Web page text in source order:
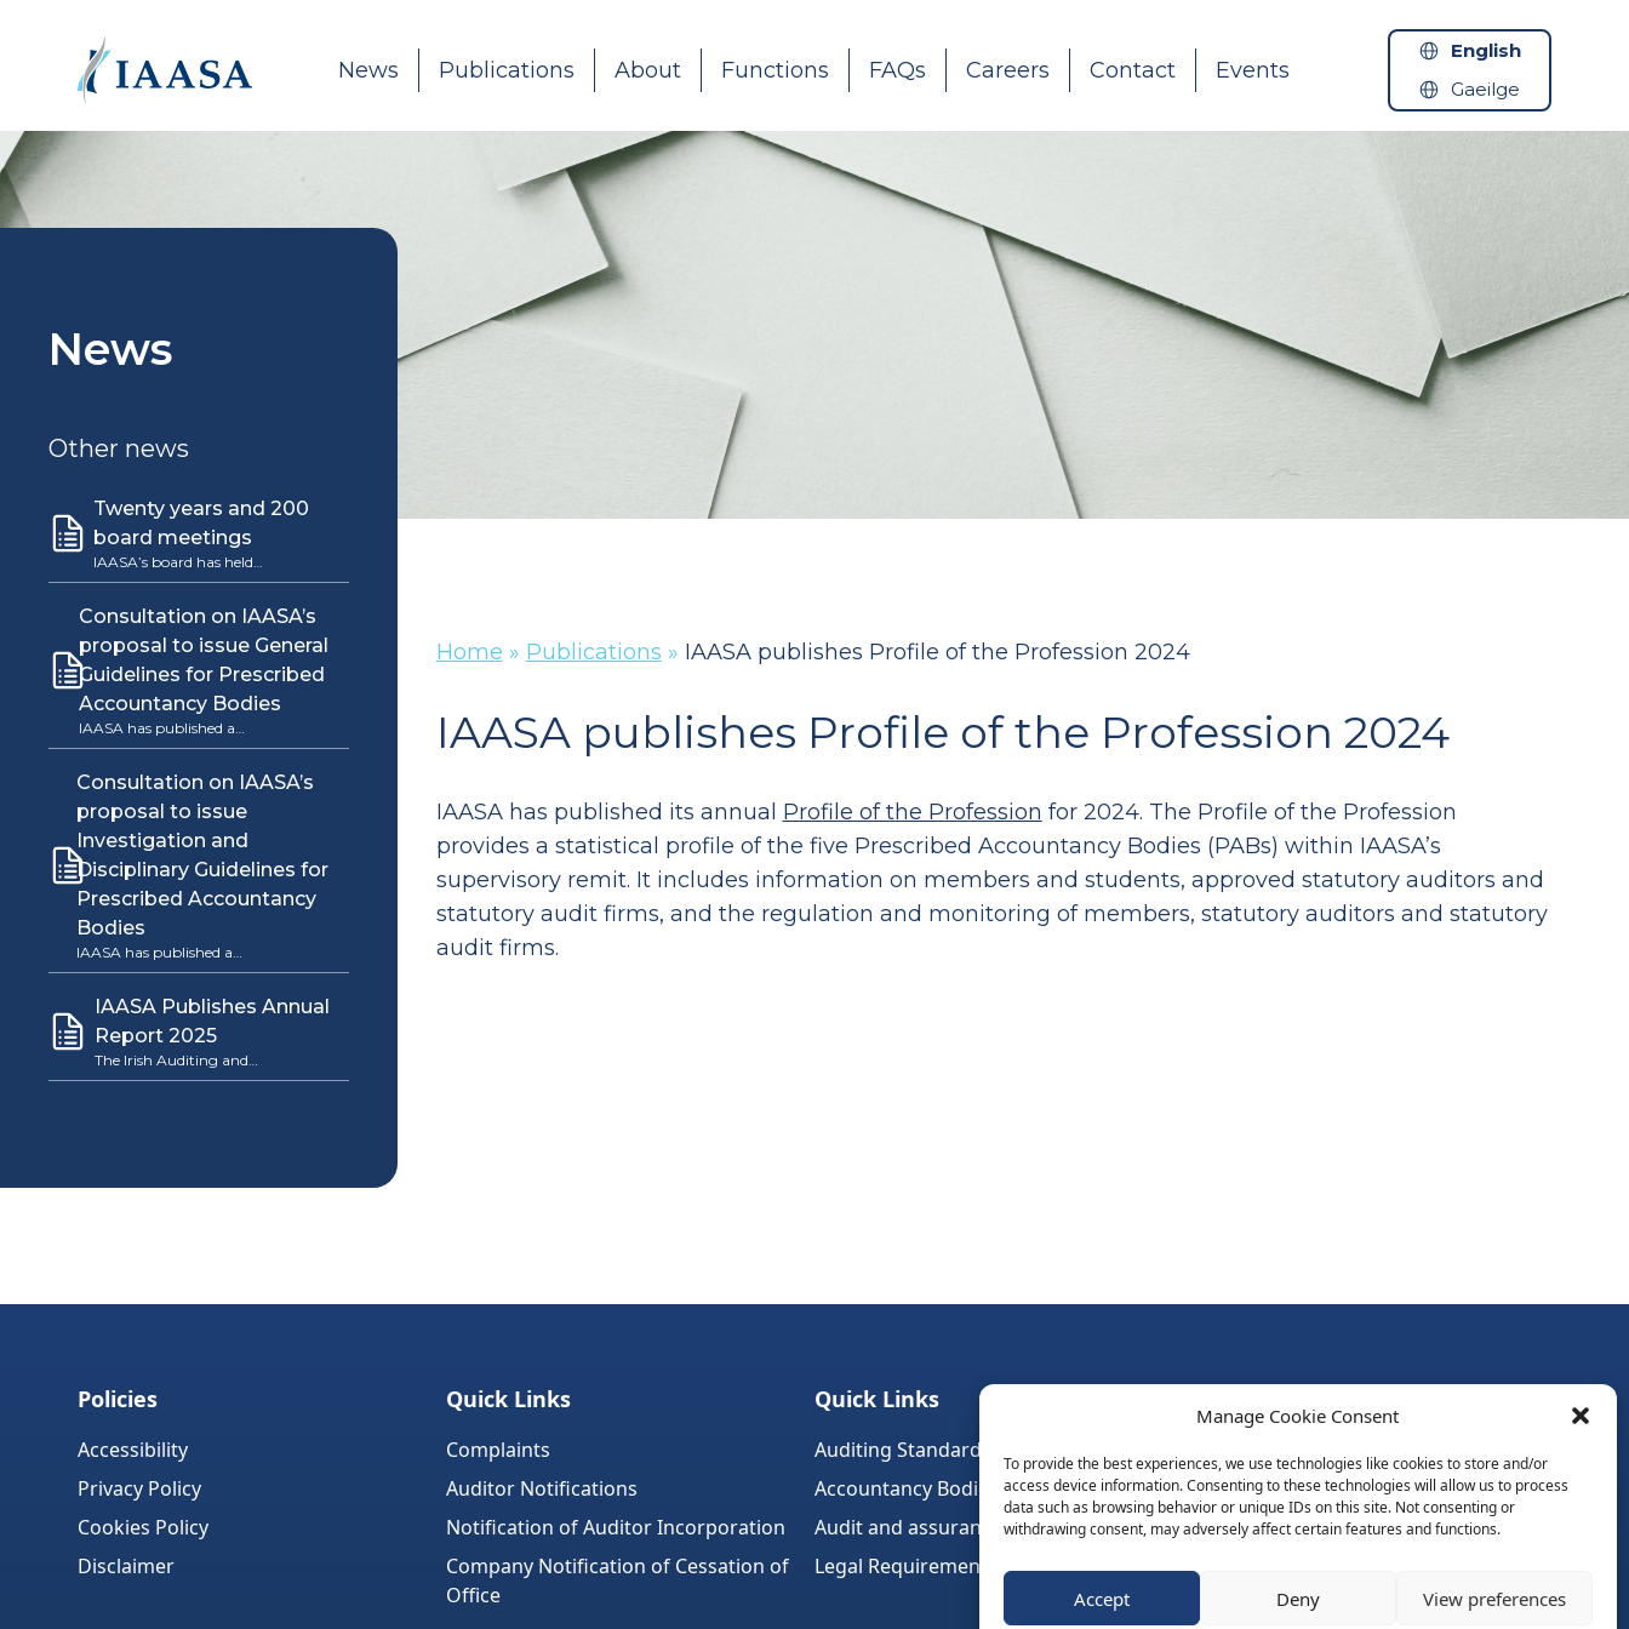
Manage Cookie Consent
To provide the best experiences, we use technologies like cookies to store and/or
access device information. Consenting to these technologies will allow us to process
data such as browsing behavior or unique IDs on this site. Not consenting or
withdrawing consent, may adversely affect certain features and functions.
Accept Deny View preferences
News Publications About Functions FAQs Careers Contact Events
English
Gaeilge
News
Other news
Twenty years and 200
board meetings
IAASA’s board has held…
Consultation on IAASA’s
proposal to issue General
Guidelines for Prescribed
Accountancy Bodies
IAASA has published a…
Consultation on IAASA’s
proposal to issue
Investigation and
Disciplinary Guidelines for
Prescribed Accountancy
Bodies
IAASA has published a…
IAASA Publishes Annual
Report 2025
The Irish Auditing and…
Home » Publications » IAASA publishes Profile of the Profession 2024
IAASA publishes Profile of the Profession 2024
IAASA has published its annual Profile of the Profession for 2024. The Profile of the Profession
provides a statistical profile of the five Prescribed Accountancy Bodies (PABs) within IAASA’s
supervisory remit. It includes information on members and students, approved statutory auditors and
statutory audit firms, and the regulation and monitoring of members, statutory auditors and statutory
audit firms.
Policies
Accessibility
Privacy Policy
Cookies Policy
Disclaimer
Quick Links
Complaints
Auditor Notifications
Notification of Auditor Incorporation
Company Notification of Cessation of
Office
Quick Links
Auditing Standards (Ireland)
Accountancy Bodies
Audit and assurance standards
Legal Requirements
Subscribe to Newsletter
Website by Spaceship.ie